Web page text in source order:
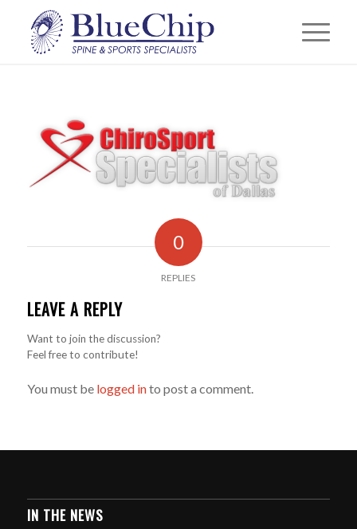
0
REPLIES
LEAVE A REPLY
Want to join the discussion?
Feel free to contribute!
You must be logged into post a comment.
IN THE NEWS